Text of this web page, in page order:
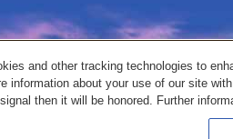
and other tracking technologies to
information about your use of our site
then it will be honored. Further